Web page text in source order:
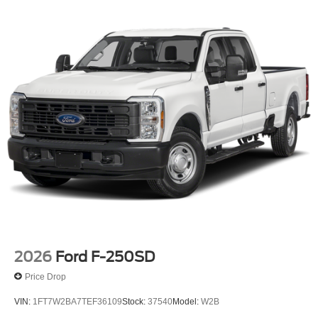
Vented Discs, Brake Assist, Hill Hold Control and
Electric Parking Brake
2026 Ford F-250SD
Price Drop
VIN: 1FT7W2BA7TEF36109Stock: 37540Model: W2B